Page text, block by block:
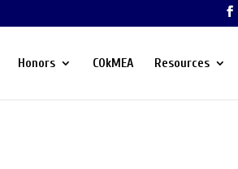
Honors COkMEA Resources